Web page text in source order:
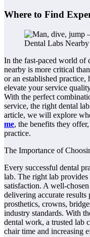
Where to Find
In the fast-paced world of
nearby is more critical
or an established
elevate your service
With the perfect
service, the right dental
article, we will explore
me, the benefits they
practice.
The Importance of
Every successful dental
lab. The right lab provides
satisfaction. A well-
delivering accurate results
prosthetics, crowns,
industry standards. With
dental work, a trusted lab
chair time and increasing